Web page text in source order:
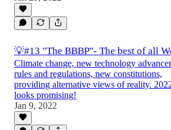
💡#13 "The BBBP"- The best of all
Climate change, new technology
rules and regulations, new constitutions,
providing alternative views of reality.
looks promising!
Jan 9, 2022